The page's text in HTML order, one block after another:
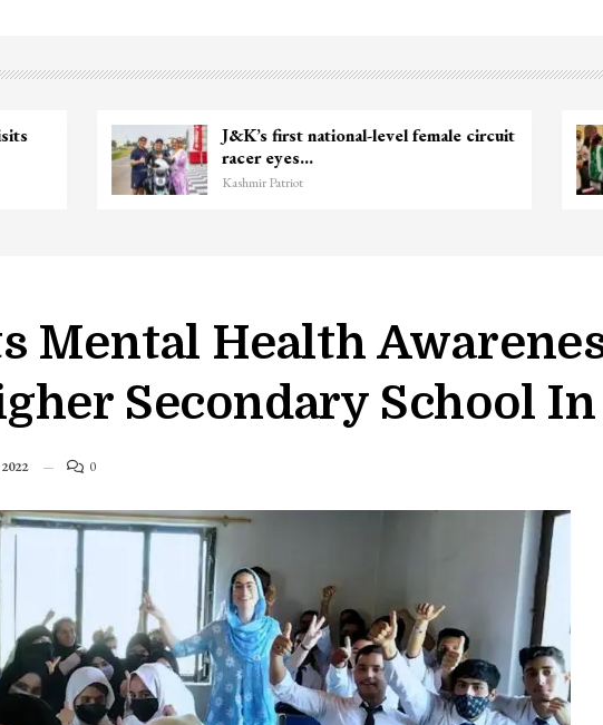
Ganie
Unidentified Body Recovered Near
Chanapora Encounter Site In…
Kashmir Patriot
Mental Health
Secondary School
0